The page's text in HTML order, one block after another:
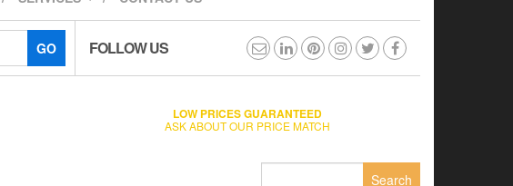
GO FOLLOW US
LOW PRICES GUARANTEED
ASK ABOUT OUR PRICE MATCH